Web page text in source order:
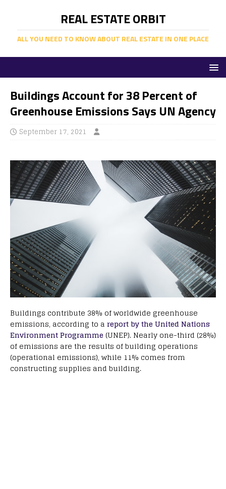
REAL ESTATE ORBIT
ALL YOU NEED TO KNOW ABOUT REAL ESTATE IN ONE PLACE
Buildings Account for 38 Percent of
Greenhouse Emissions Says UN Agency
September 17, 2021
Buildings contribute 38% of worldwide greenhouse
emissions, according to a report by the United Nations
Environment Programme (UNEP). Nearly one-third (28%)
of emissions are the results of building operations
(operational emissions), while 11% comes from
constructing supplies and building.